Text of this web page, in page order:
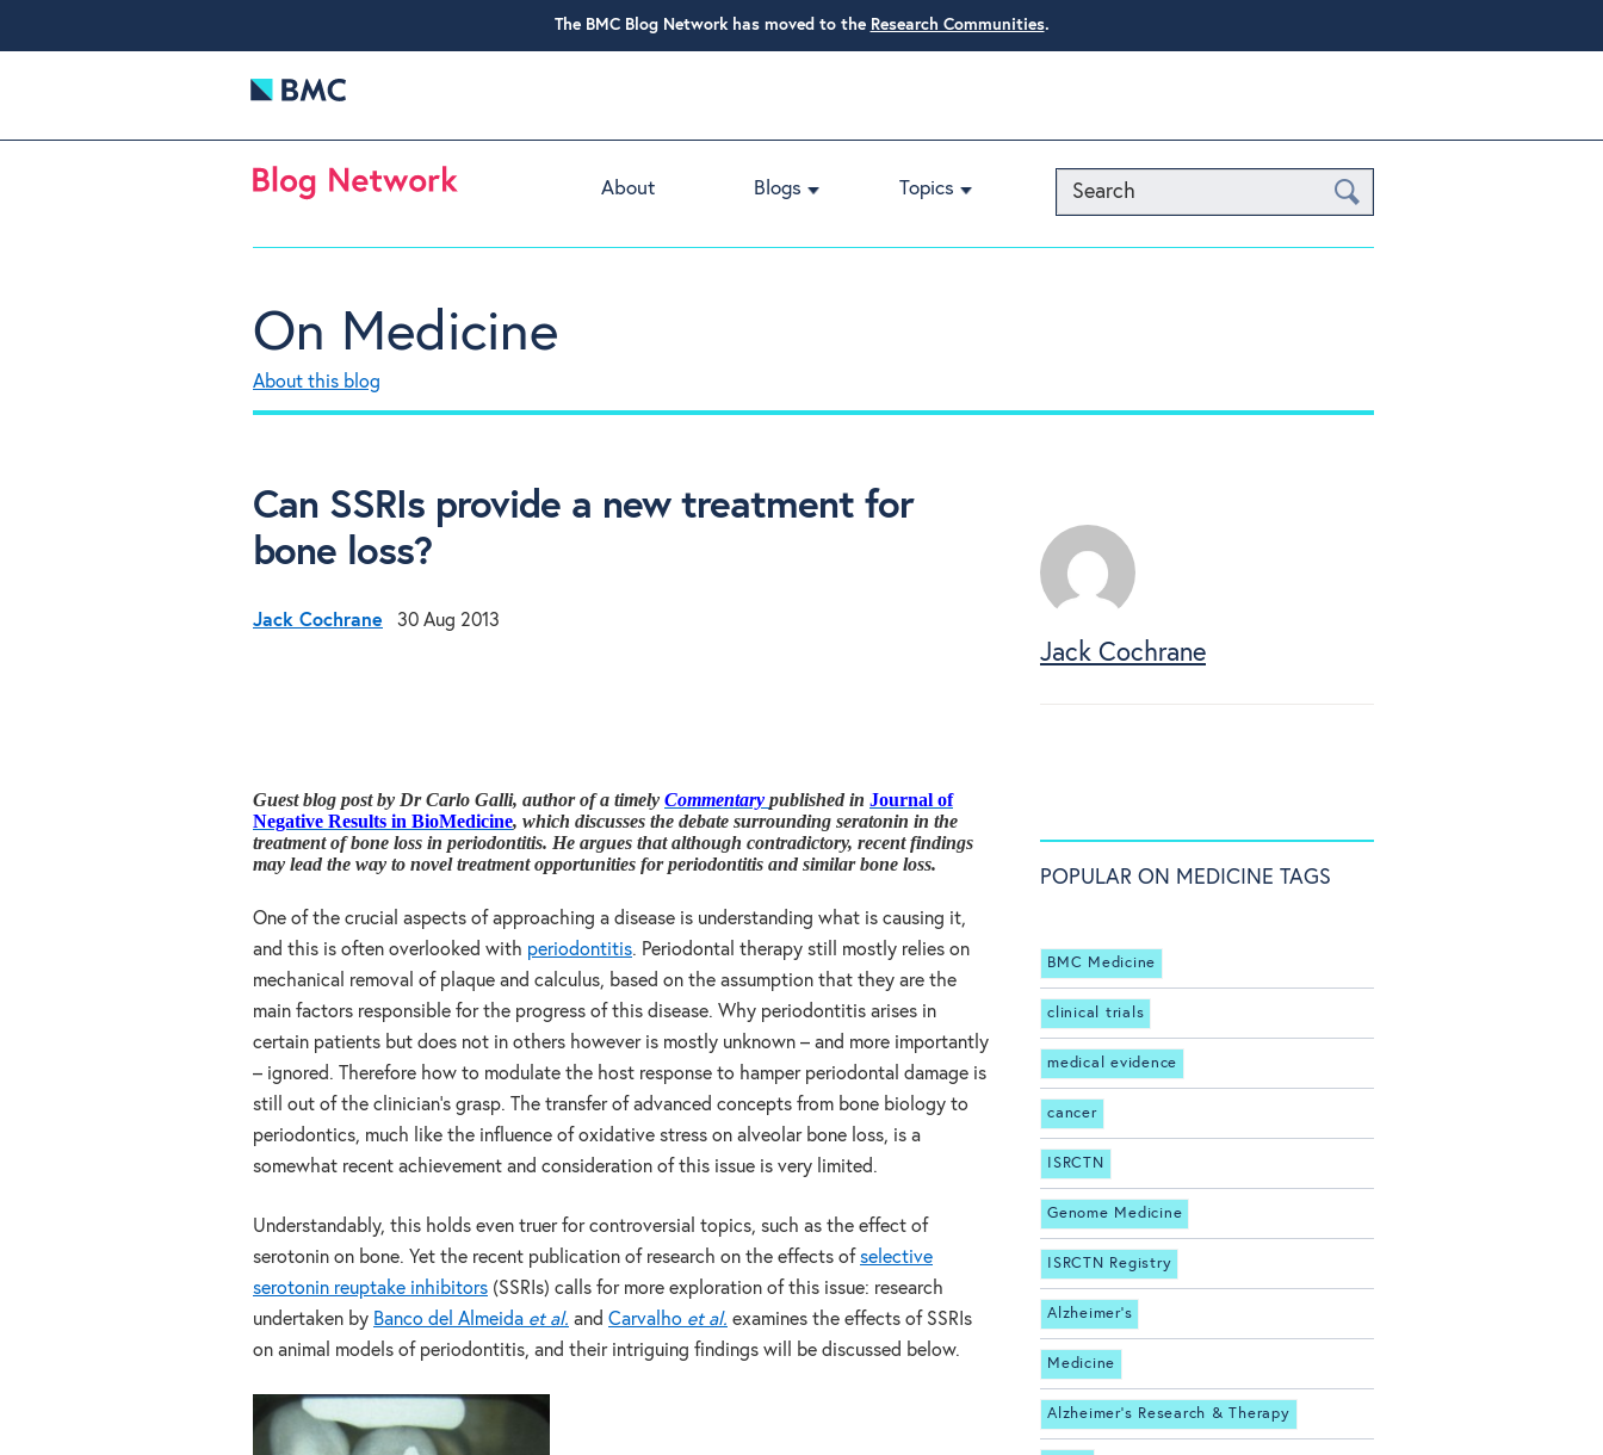
The BMC Blog Network has moved to the Research Communities.
Search
About Blogs Topics
On Medicine
About this blog
Can SSRIs provide a new treatment for
bone loss?
Jack Cochrane 30 Aug 2013
Guest blog post by Dr Carlo Galli, author of a timely Commentary published in Journal of
Negative Results in BioMedicine, which discusses the debate surrounding seratonin in the
treatment of bone loss in periodontitis. He argues that although contradictory, recent findings
may lead the way to novel treatment opportunities for periodontitis and similar bone loss.
One of the crucial aspects of approaching a disease is understanding what is causing it,
and this is often overlooked with periodontitis. Periodontal therapy still mostly relies on
mechanical removal of plaque and calculus, based on the assumption that they are the
main factors responsible for the progress of this disease. Why periodontitis arises in
certain patients but does not in others however is mostly unknown – and more importantly
– ignored. Therefore how to modulate the host response to hamper periodontal damage is
still out of the clinician’s grasp. The transfer of advanced concepts from bone biology to
periodontics, much like the influence of oxidative stress on alveolar bone loss, is a
somewhat recent achievement and consideration of this issue is very limited.
Understandably, this holds even truer for controversial topics, such as the effect of
serotonin on bone. Yet the recent publication of research on the effects of selective
serotonin reuptake inhibitors (SSRIs) calls for more exploration of this issue: research
undertaken by Banco del Almeida et al. and Carvalho et al. examines the effects of SSRIs
on animal models of periodontitis, and their intriguing findings will be discussed below.
Jack Cochrane
POPULAR ON MEDICINE TAGS
BMC Medicine
clinical trials
medical evidence
cancer
ISRCTN
Genome Medicine
ISRCTN Registry
Alzheimer's
Medicine
Alzheimer's Research & Therapy